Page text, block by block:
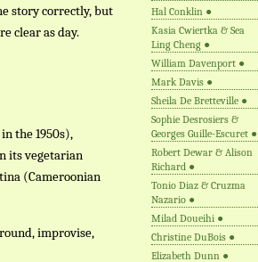
Hal Conklin ●
Kasia Cwiertka & Sea
Ling Cheng ●
William Davenport ●
Mark Davis ●
Sheila De Bretteville ●
Sophie Desrosiers &
Georges Guille-Escuret ●
Robert Dewar & Alison
Richard ●
Tonio Diaz & Cruzma
Nazario ●
Milad Doueihi ●
Christine DuBois ●
Elizabeth Dunn ●
story correctly, but
clear as day.
the 1950s),
its vegetarian
(Cameroonian
improvise,